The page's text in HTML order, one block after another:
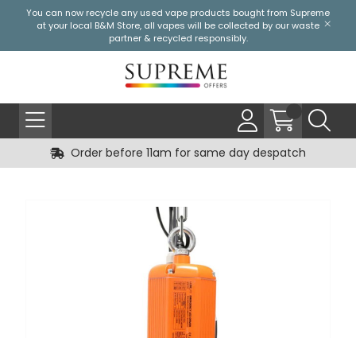
You can now recycle any used vape products bought from Supreme
at your local B&M Store, all vapes will be collected by our waste
partner & recycled responsibly.
Order before 11am for same day despatch